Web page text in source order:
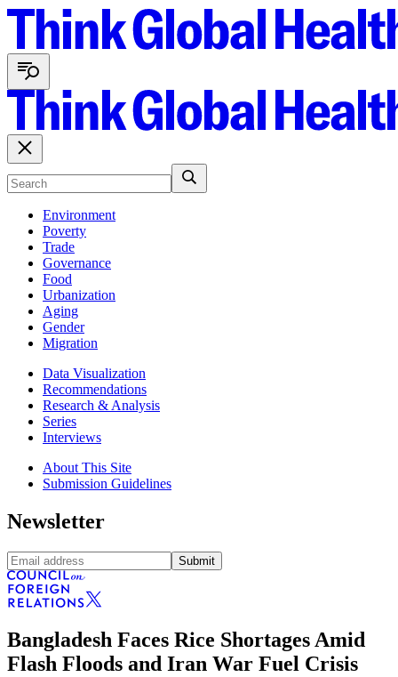
Environment
Poverty
Trade
Governance
Food
Urbanization
Aging
Gender
Migration
Data Visualization
Recommendations
Research & Analysis
Series
Interviews
About This Site
Submission Guidelines
Newsletter
Submit
Bangladesh Faces Rice Shortages Amid
Flash Floods and Iran War Fuel Crisis